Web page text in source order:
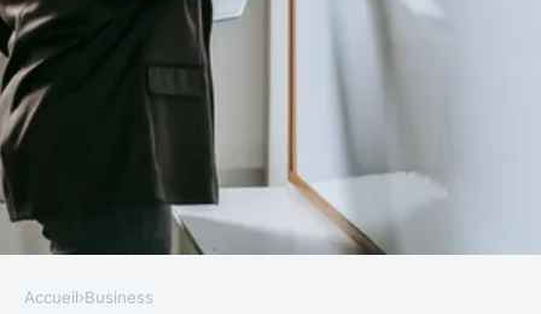
Accueil›Business